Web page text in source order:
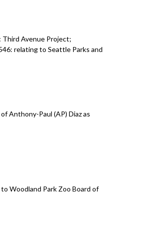
Avenue Project;
relating to Seattle Parks and
Anthony-Paul (AP) Diaz as
Woodland Park Zoo Board of